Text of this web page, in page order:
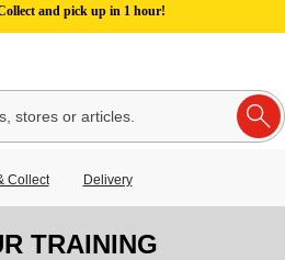
and pick up in 1 hour!
Collect Delivery
TRAINING